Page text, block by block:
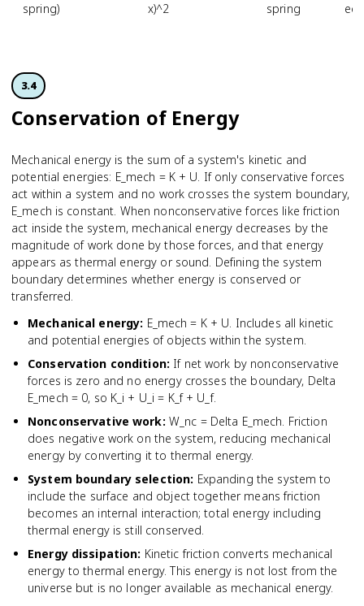
spring)
x)^2
spring
3.4
Conservation of Energy
Mechanical energy is the sum of a system's kinetic and
potential energies: E_mech = K + U. If only conservative forces
act within a system and no work crosses the system boundary,
E_mech is constant. When nonconservative forces like friction
act inside the system, mechanical energy decreases by the
magnitude of work done by those forces, and that energy
appears as thermal energy or sound. Defining the system
boundary determines whether energy is conserved or
transferred.
Mechanical energy: E_mech = K + U. Includes all kinetic
and potential energies of objects within the system.
Conservation condition: If net work by nonconservative
forces is zero and no energy crosses the boundary, Delta
E_mech = 0, so K_i + U_i = K_f + U_f.
Nonconservative work: W_nc = Delta E_mech. Friction
does negative work on the system, reducing mechanical
energy by converting it to thermal energy.
System boundary selection: Expanding the system to
include the surface and object together means friction
becomes an internal interaction; total energy including
thermal energy is still conserved.
Energy dissipation: Kinetic friction converts mechanical
energy to thermal energy. This energy is not lost from the
universe but is no longer available as mechanical energy.